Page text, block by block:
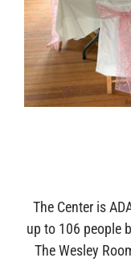
The Center is
up to 106 people
The Wesley